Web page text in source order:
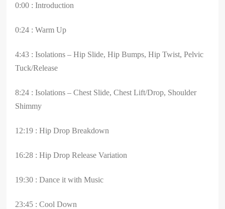
0:00 : Introduction
0:24 : Warm Up
4:43 : Isolations – Hip Slide, Hip Bumps, Hip Twist, Pelvic
Tuck/Release
8:24 : Isolations – Chest Slide, Chest Lift/Drop, Shoulder
Shimmy
12:19 : Hip Drop Breakdown
16:28 : Hip Drop Release Variation
19:30 : Dance it with Music
23:45 : Cool Down